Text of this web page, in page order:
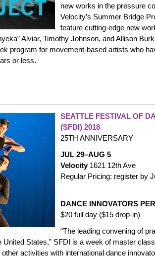
new works in the pressure
Velocity’s Summer Bridge
feature cutting-edge new
Alviar, Timothy Johnson, and Allison
program for movement-based artists who
or less.
SEATTLE FESTIVAL OF
(SFDI) 2018
25TH ANNIVERSARY
JUL 29–AUG 5
Velocity1621 12th Ave
Regular Pricing: register by
DANCE INNOVATORS
$20 full day ($15 drop-in)
“The leading convening of
United States,” SFDI is a week of master
activities with international dance